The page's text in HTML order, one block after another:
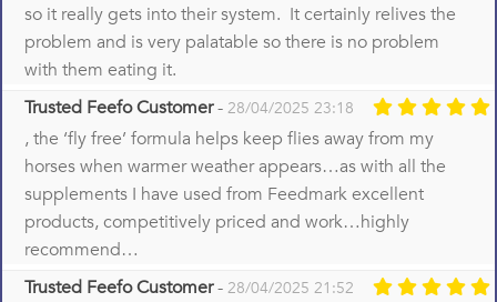
so it really gets into their system. It certainly relives the
problem and is very palatable so there is no problem
with them eating it.
Trusted Feefo Customer- 28/04/2025 23:18
, the ‘fly free’ formula helps keep flies away from my
horses when warmer weather appears…as with all the
supplements I have used from Feedmark excellent
products, competitively priced and work…highly
recommend…
Trusted Feefo Customer- 28/04/2025 21:52